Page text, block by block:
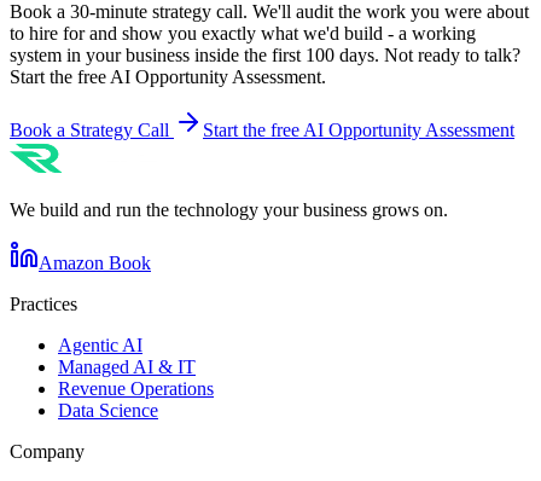
Book a 30-minute strategy call. We'll audit the work you were about
to hire for and show you exactly what we'd build - a working
system in your business inside the first 100 days. Not ready to talk?
Start the free AI Opportunity Assessment.
Book a Strategy Call Start the free AI Opportunity Assessment
We build and run the technology your business grows on.
Amazon Book
Practices
Agentic AI
Managed AI & IT
Revenue Operations
Data Science
Company